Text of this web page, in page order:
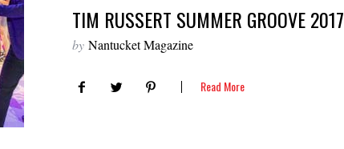
TIM RUSSERT SUMMER GROOVE 2017
by Nantucket Magazine
Read More